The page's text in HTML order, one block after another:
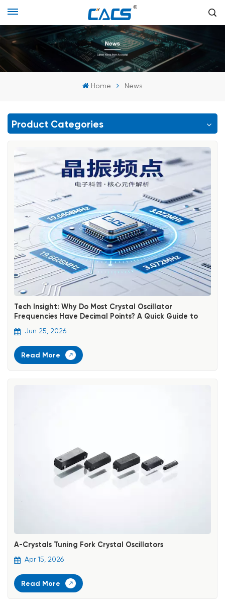
Home News
Product Categories
Tech Insight: Why Do Most Crystal Oscillator
Frequencies Have Decimal Points? A Quick Guide to
Jun 25, 2026
Read More
A-Crystals Tuning Fork Crystal Oscillators
Apr 15, 2026
Read More